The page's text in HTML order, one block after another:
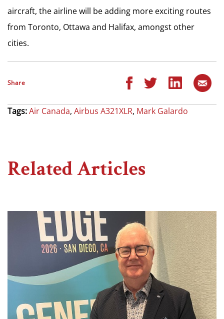
aircraft, the airline will be adding more exciting routes
from Toronto, Ottawa and Halifax, amongst other
cities.
Share
Tags:Air Canada, Airbus A321XLR, Mark Galardo
Related Articles